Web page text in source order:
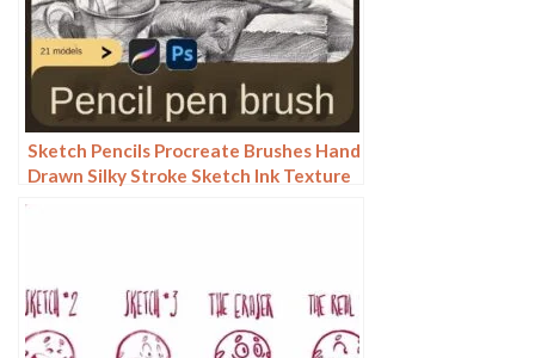
Sketch Pencils Procreate Brushes Hand
Drawn Silky Stroke Sketch Ink Texture